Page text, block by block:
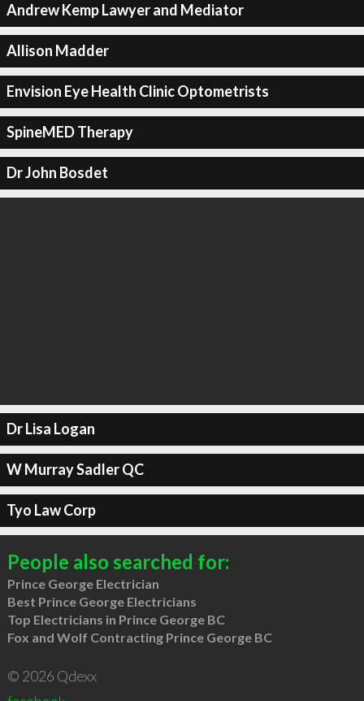
Andrew Kemp Lawyer and Mediator
Allison Madder
Envision Eye Health Clinic Optometrists
SpineMED Therapy
Dr John Bosdet
Dr Lisa Logan
W Murray Sadler QC
Tyo Law Corp
People also searched for:
Prince George Electrician
Best Prince George Electricians
Top Electricians in Prince George BC
Fox and Wolf Contracting Prince George BC
© 2026 Qdexx